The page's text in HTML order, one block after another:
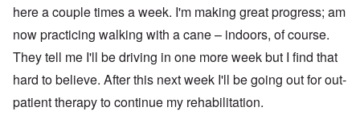
here a couple times a week. I'm making great progress; am
now practicing walking with a cane – indoors, of course.
They tell me I'll be driving in one more week but I find that
hard to believe. After this next week I'll be going out for out-
patient therapy to continue my rehabilitation.